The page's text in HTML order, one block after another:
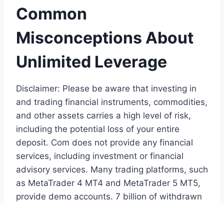
Common
Misconceptions About
Unlimited Leverage
Disclaimer: Please be aware that investing in
and trading financial instruments, commodities,
and other assets carries a high level of risk,
including the potential loss of your entire
deposit. Com does not provide any financial
services, including investment or financial
advisory services. Many trading platforms, such
as MetaTrader 4 MT4 and MetaTrader 5 MT5,
provide demo accounts. 7 billion of withdrawn